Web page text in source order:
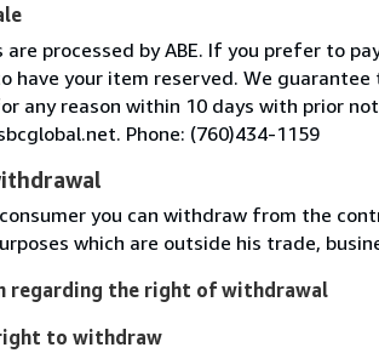
processed by ABE. If you prefer to
have your item reserved. We
any reason within 10 days with prior
Phone: (760)434-1159
you can withdraw from the
which are outside his trade,
regarding the right of withdrawal
to withdraw